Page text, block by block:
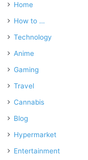
Home
How to …
Technology
Anime
Gaming
Travel
Cannabis
Blog
Hypermarket
Entertainment